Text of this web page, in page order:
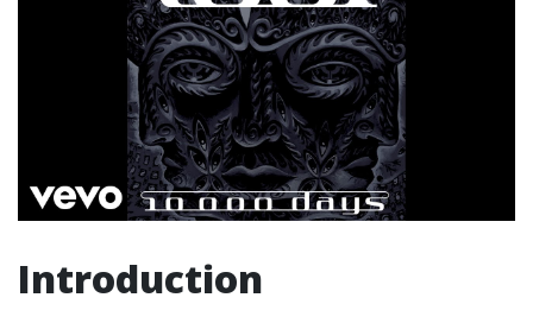
Introduction